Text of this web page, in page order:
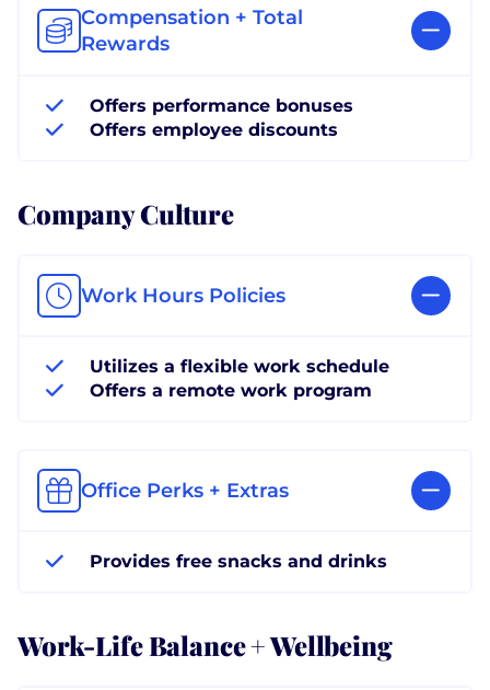
Compensation + Total
Rewards
Offers performance bonuses
Offers employee discounts
Company Culture
Work Hours Policies
Utilizes a flexible work schedule
Offers a remote work program
Office Perks + Extras
Provides free snacks and drinks
Work-Life Balance + Wellbeing